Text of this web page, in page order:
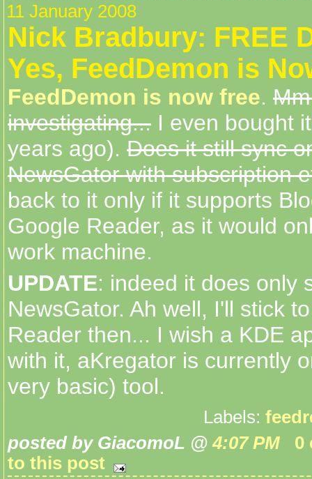
11 January 2008
Nick Bradbury: FREE
Yes, FeedDemon is
FeedDemon is now free.
investigating... I even bought
years ago). Does it still sync
NewsGator with subscription
back to it only if it supports
Google Reader, as it would
work machine.
UPDATE: indeed it does only
NewsGator. Ah well, I'll stick
Reader then... I wish a KDE
with it, aKregator is currently
very basic) tool.
Labels:
posted by GiacomoL @4:07 PM
0
to this post